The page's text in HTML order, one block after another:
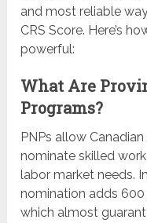
and most reliable
CRS Score. Here’s
powerful:
What Are
Programs?
PNPs allow
nominate skilled
labor market needs.
nomination adds 600
which almost